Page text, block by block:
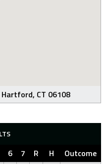
CT 06108
6 7 R H
Outcome